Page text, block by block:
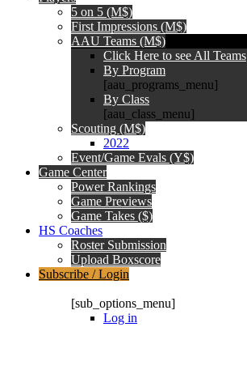
5 on 5 (M$)
First Impressions (M$)
AAU Teams (M$)
Click Here to see All Teams
By Program
[aau_programs_menu]
By Class
[aau_class_menu]
Scouting (M$)
2022
Event/Game Evals (Y$)
Game Center
Power Rankings
Game Previews
Game Takes ($)
HS Coaches
Roster Submission
Upload Boxscore
Subscribe / Login
[sub_options_menu]
Log in